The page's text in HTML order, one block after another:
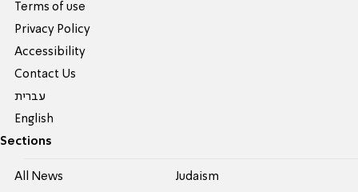
Terms of use
Privacy Policy
Accessibility
Contact Us
עברית
English
Sections
All News Judaism